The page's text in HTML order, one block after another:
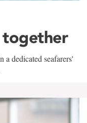
together
dedicated seafarers'